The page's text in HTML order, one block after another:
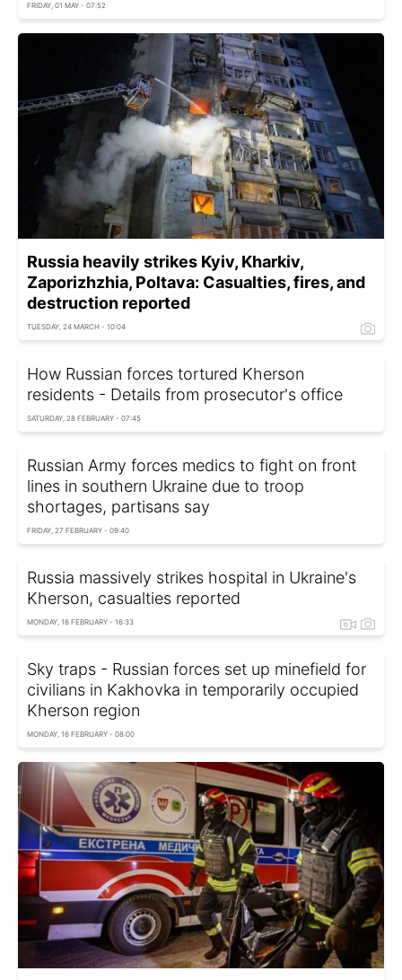
FRIDAY, 01 MAY - 07:52
Russia heavily strikes Kyiv, Kharkiv,
Zaporizhzhia, Poltava: Casualties, fires, and
destruction reported
TUESDAY, 24 MARCH - 10:04
How Russian forces tortured Kherson
residents - Details from prosecutor's office
SATURDAY, 28 FEBRUARY - 07:45
Russian Army forces medics to fight on front
lines in southern Ukraine due to troop
shortages, partisans say
FRIDAY, 27 FEBRUARY - 09:40
Russia massively strikes hospital in Ukraine's
Kherson, casualties reported
MONDAY, 16 FEBRUARY - 16:33
Sky traps - Russian forces set up minefield for
civilians in Kakhovka in temporarily occupied
Kherson region
MONDAY, 16 FEBRUARY - 08:00